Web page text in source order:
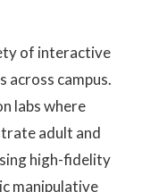
of interactive
across campus.
labs where
adult and
high-fidelity
manipulative